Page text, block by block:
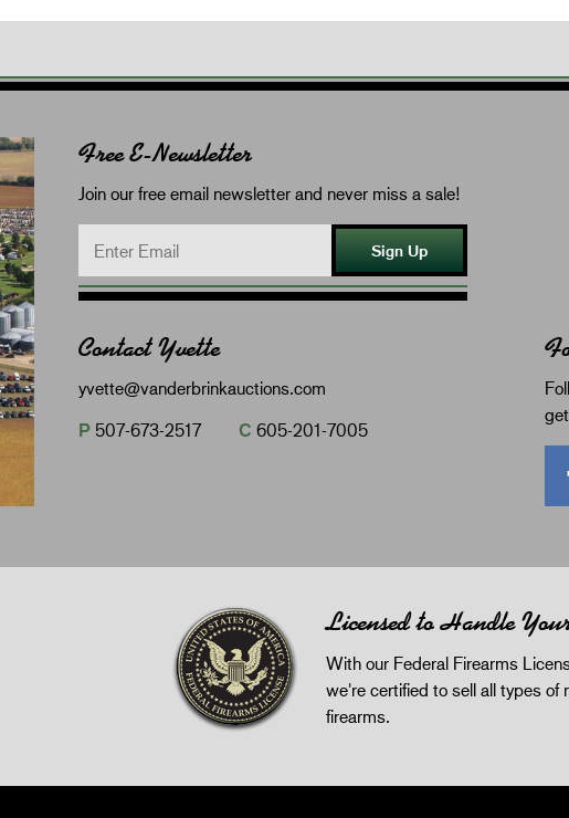
Free E-Newsletter
Join our free email newsletter and never miss a sale!
Sign Up
Contact Yvette
yvette@vanderbrinkauctions.com
P 507-673-2517 C 605-201-7005
Licensed to Handle
With our Federal Firearms
we're certified to sell all types of
firearms.